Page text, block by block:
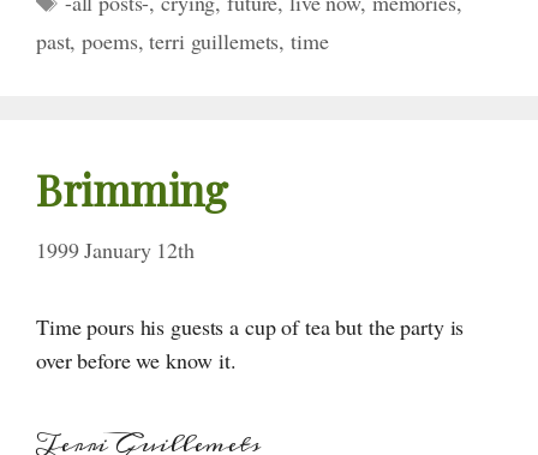
past,poems,terri guillemets,time
Brimming
1999 January 12th
Time pours his guests a cup of tea but the party is
over before we know it.
Terri Guillemets